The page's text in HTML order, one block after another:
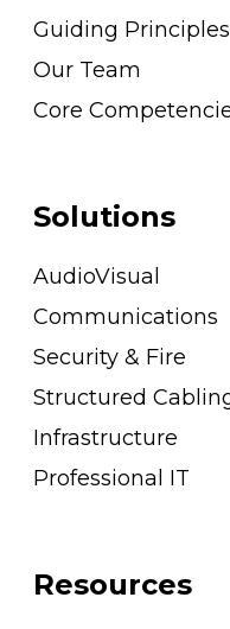
Guiding Principles
Our Team
Core
Solutions
AudioVisual
Communications
Security & Fire
Structured
Infrastructure
Professional IT
Resources